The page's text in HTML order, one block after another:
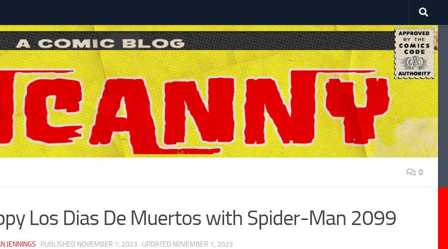
0
Los Dias De Muertos with Spider-Man 2099
JENNINGS · PUBLISHED NOVEMBER 1, 2023 · UPDATED NOVEMBER 1, 2023